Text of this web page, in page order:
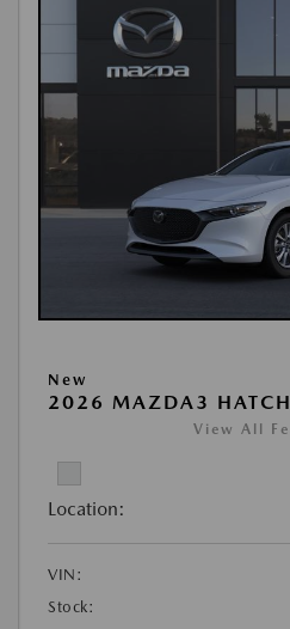
New
2026 MAZDA3
View All
Location:
VIN:
Stock: